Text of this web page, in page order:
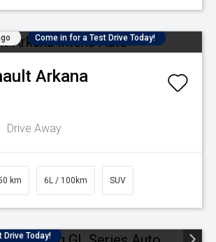
Come in for a Test Drive Today!
Arkana
Drive Away
km 6L / 100km SUV
Drive Today!